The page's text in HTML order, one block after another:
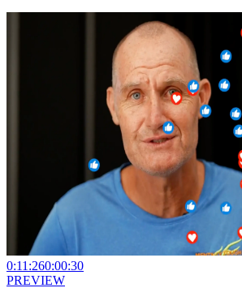
0:11:260:00:30
PREVIEW